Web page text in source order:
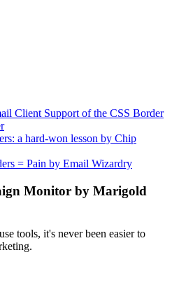
Client Support of the CSS Border
a hard-won lesson by Chip
= Pain by Email Wizardry
Monitor by Marigold
tools, it's never been easier to